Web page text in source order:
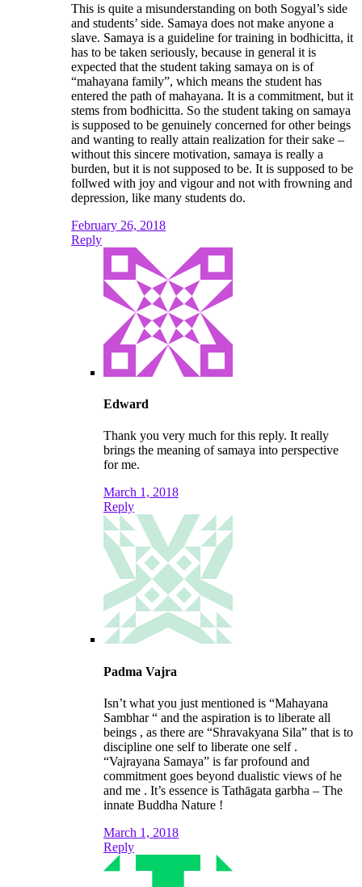
This is quite a misunderstanding on both Sogyal’s side
and students’ side. Samaya does not make anyone a
slave. Samaya is a guideline for training in bodhicitta, it
has to be taken seriously, because in general it is
expected that the student taking samaya on is of
“mahayana family”, which means the student has
entered the path of mahayana. It is a commitment, but it
stems from bodhicitta. So the student taking on samaya
is supposed to be genuinely concerned for other beings
and wanting to really attain realization for their sake –
without this sincere motivation, samaya is really a
burden, but it is not supposed to be. It is supposed to be
follwed with joy and vigour and not with frowning and
depression, like many students do.
February 26, 2018
Reply
Edward
Thank you very much for this reply. It really
brings the meaning of samaya into perspective
for me.
March 1, 2018
Reply
Padma Vajra
Isn’t what you just mentioned is “Mahayana
Sambhar “ and the aspiration is to liberate all
beings , as there are “Shravakyana Sila” that is to
discipline one self to liberate one self .
“Vajrayana Samaya” is far profound and
commitment goes beyond dualistic views of he
and me . It’s essence is Tathāgata garbha – The
innate Buddha Nature !
March 1, 2018
Reply